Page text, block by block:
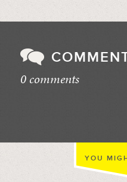
0 comments
YOU